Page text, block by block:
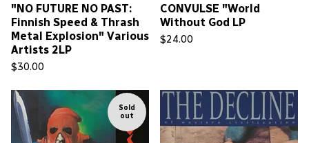
"NO FUTURE NO PAST:
Finnish Speed & Thrash
Metal Explosion" Various
Artists 2LP
$30.00
CONVULSE "World
Without God LP
$24.00
Sold
out